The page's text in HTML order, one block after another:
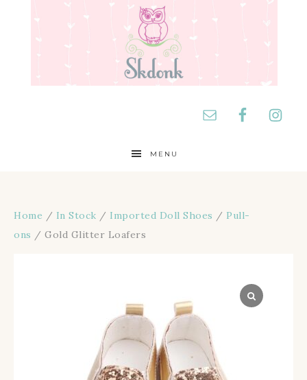
MENU
Home / In Stock / Imported Doll Shoes / Pull-
ons / Gold Glitter Loafers